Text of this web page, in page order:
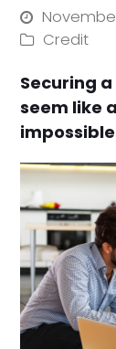
Credit
Securing
seem like